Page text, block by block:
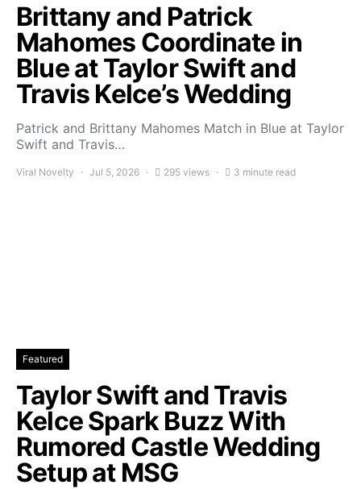
Brittany and Patrick
Mahomes Coordinate in
Blue at Taylor Swift and
Travis Kelce’s Wedding
Patrick and Brittany Mahomes Match in Blue at Taylor
Swift and Travis…
Viral Novelty Jul 5, 2026 295 views 3 minute read
Featured
Taylor Swift and Travis
Kelce Spark Buzz With
Rumored Castle Wedding
Setup at MSG